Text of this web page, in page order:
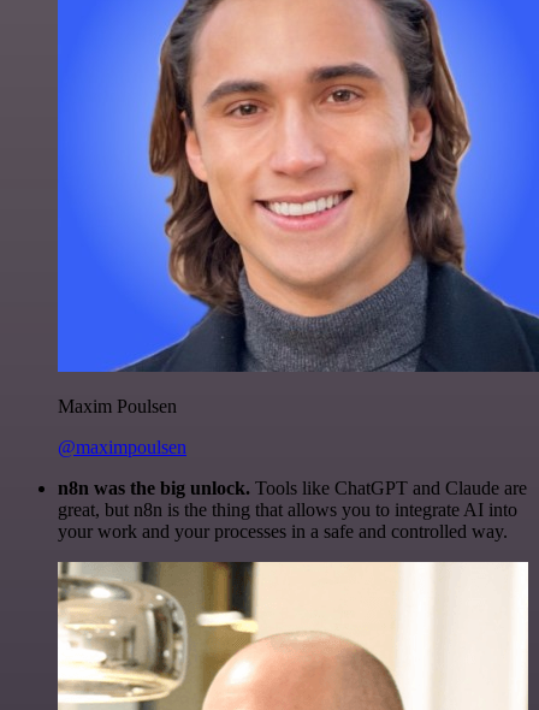
Maxim Poulsen
@maximpoulsen
n8n was the big unlock. Tools like ChatGPT and Claude are
great, but n8n is the thing that allows you to integrate AI into
your work and your processes in a safe and controlled way.